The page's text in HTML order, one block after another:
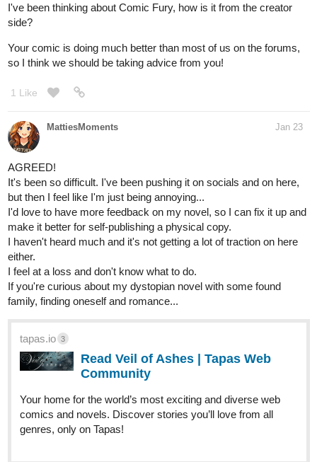
I've been thinking about Comic Fury, how is it from the creator
side?
Your comic is doing much better than most of us on the forums,
so I think we should be taking advice from you!
1 Like
MattiesMoments Jan 23
AGREED!
It's been so difficult. I've been pushing it on socials and on here,
but then I feel like I'm just being annoying...
I'd love to have more feedback on my novel, so I can fix it up and
make it better for self-publishing a physical copy.
I haven't heard much and it's not getting a lot of traction on here
either.
I feel at a loss and don't know what to do.
If you're curious about my dystopian novel with some found
family, finding oneself and romance...
tapas.io 3
Read Veil of Ashes | Tapas Web
Community
Your home for the world’s most exciting and diverse web
comics and novels. Discover stories you’ll love from all
genres, only on Tapas!